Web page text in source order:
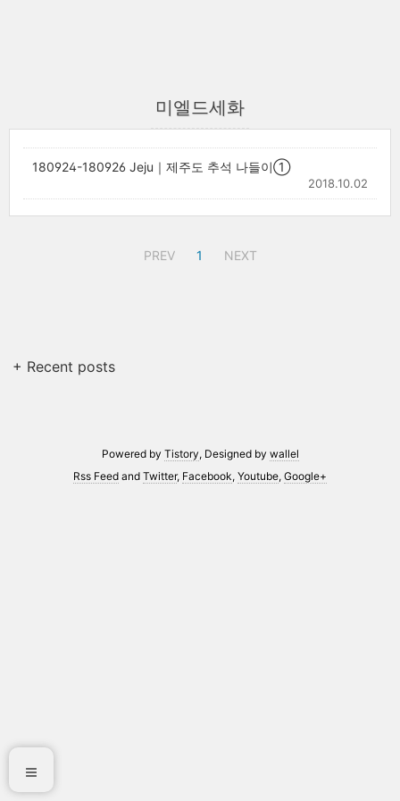
미엘드세화
180924-180926 Jeju｜제주도 추석 나들이①
2018.10.02
PREV 1 NEXT
+ Recent posts
Powered by Tistory, Designed by wallel
Rss Feed and Twitter, Facebook, Youtube, Google+